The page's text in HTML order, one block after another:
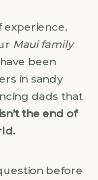
experience.
Maui family
been
in sandy
dads that
the end of
before